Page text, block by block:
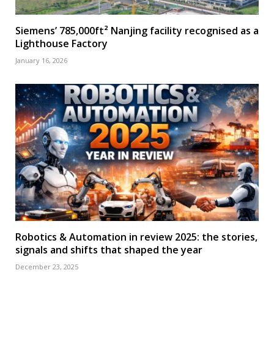
Siemens’ 785,000ft² Nanjing facility recognised as a
Lighthouse Factory
January 16, 2026
Robotics & Automation in review 2025: the stories,
signals and shifts that shaped the year
December 23, 2025